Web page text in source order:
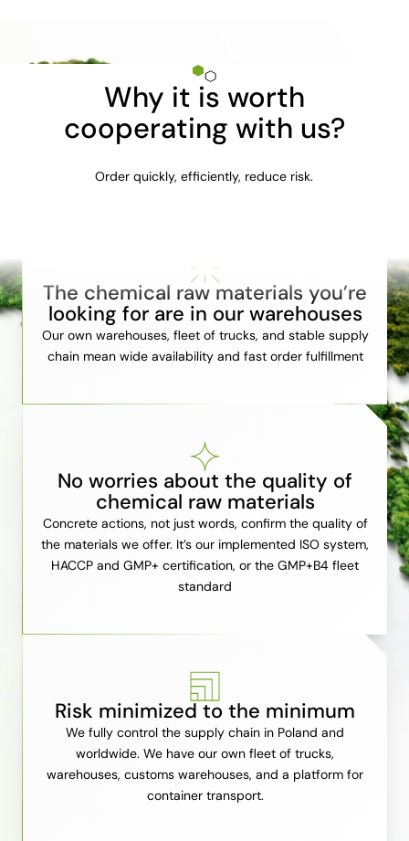
Why it is worth
cooperating with us?
Order quickly, efficiently, reduce risk.
The chemical raw materials you’re
looking for are in our warehouses
Our own warehouses, fleet of trucks, and stable supply
chain mean wide availability and fast order fulfillment
No worries about the quality of
chemical raw materials
Concrete actions, not just words, confirm the quality of
the materials we offer. It’s our implemented ISO system,
HACCP and GMP+ certification, or the GMP+B4 fleet
standard
Risk minimized to the minimum
We fully control the supply chain in Poland and
worldwide. We have our own fleet of trucks,
warehouses, customs warehouses, and a platform for
container transport.